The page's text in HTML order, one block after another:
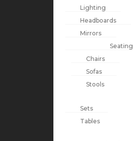
Lighting
Headboards
Mirrors
Seating
Chairs
Sofas
Stools
Sets
Tables